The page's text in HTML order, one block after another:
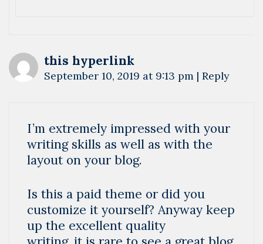
this hyperlink
September 10, 2019 at 9:13 pm | Reply
I’m extremely impressed with your
writing skills as well as with the
layout on your blog.
Is this a paid theme or did you
customize it yourself? Anyway keep
up the excellent quality